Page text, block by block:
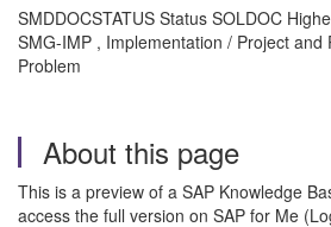
SMDDOCSTATUS Status SOLDOC
SMG-IMP , Implementation / Project and
Problem
About this page
This is a preview of a SAP Knowledge
access the full version on SAP for Me